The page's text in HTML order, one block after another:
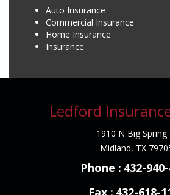
Auto Insurance
Commercial Insurance
Home Insurance
Insurance
Ledford
1910 N Big Spring
Midland, TX
Phone : 432-
Fax : 432-618-